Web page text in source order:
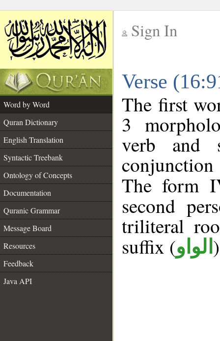
Sign In
Verse
Word by Word
Quran Dictionary
English Translation
Syntactic Treebank
Ontology of Concepts
Documentation
Quranic Grammar
Message Board
Resources
Feedback
Java API
The first
3
verb and
conjunction
The form
second
triliteral
suffix (الواو